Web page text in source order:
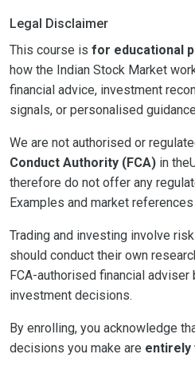
Legal Disclaimer
This course is for educational
how the Indian Stock Market
financial advice, investment
signals, or personalised
We are not authorised or
Conduct Authority (FCA) in
therefore do not offer any
Examples and market
Trading and investing involve
should conduct their own
FCA-authorised financial
investment decisions.
By enrolling, you acknowledge
decisions you make are entirely